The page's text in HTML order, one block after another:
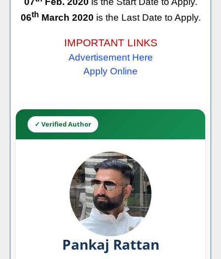
06th March 2020 is the Last Date to Apply.
IMPORTANT LINKS
Advertisement Here
Apply Online
✓ Verified Author
Pankaj Rattan